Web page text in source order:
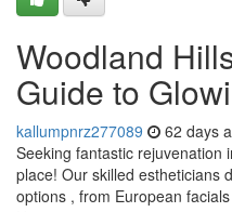
Woodland
Guide to
kallumpnrz277089 62 days
Seeking fantastic rejuvenation
place! Our skilled estheticians
options , from European